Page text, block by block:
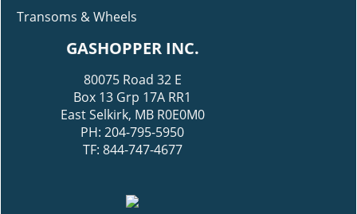
Transoms & Wheels
GASHOPPER INC.
80075 Road 32 E
Box 13 Grp 17A RR1
East Selkirk, MB R0E0M0
PH: 204-795-5950
TF: 844-747-4677